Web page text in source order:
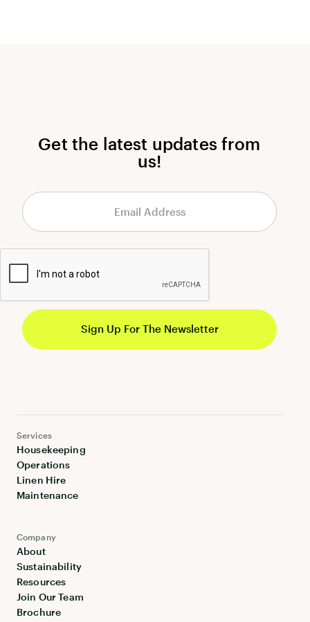
Get the latest updates from
us!
Company
About
Sustainability
Resources
Join Our Team
Brochure
Services
Housekeeping
Operations
Linen Hire
Maintenance